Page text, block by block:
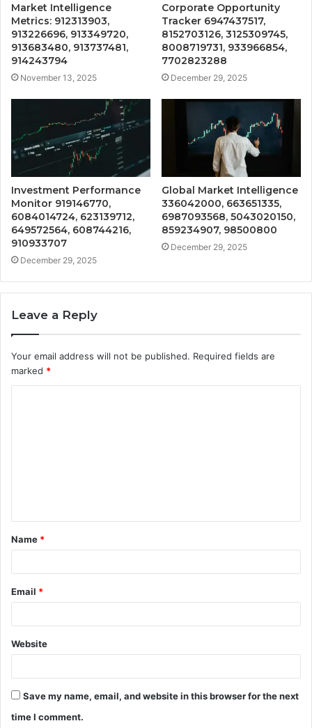
Market Intelligence
Metrics: 912313903,
913226696, 913349720,
913683480, 913737481,
914243794
November 13, 2025
Corporate Opportunity
Tracker 6947437517,
8152703126, 3125309745,
8008719731, 933966854,
7702823288
December 29, 2025
Investment Performance
Monitor 919146770,
6084014724, 623139712,
649572564, 608744216,
910933707
December 29, 2025
Global Market Intelligence
336042000, 663651335,
6987093568, 5043020150,
859234907, 98500800
December 29, 2025
Leave a Reply
Your email address will not be published. Required fields are
marked *
t
*
Name *
Email *
Website
Save my name, email, and website in this browser for the next
time I comment.